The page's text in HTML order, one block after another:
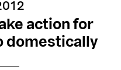
action for
domestically